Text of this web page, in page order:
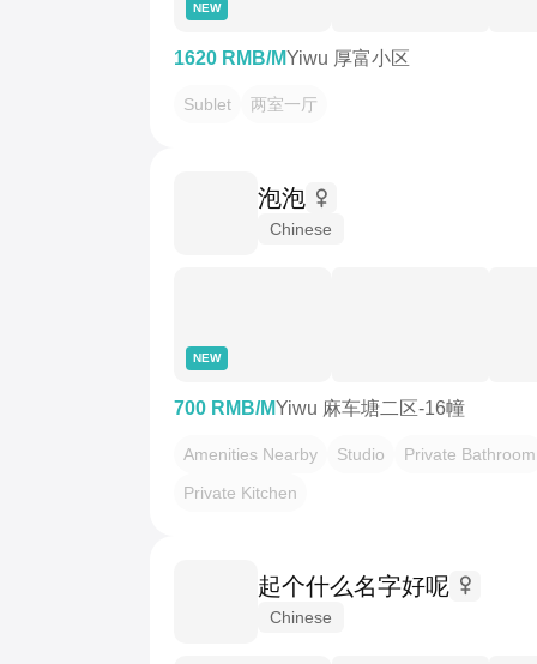
NEW
1620 RMB/MYiwu 厚富小区
Sublet 两室一厅
泡泡
Chinese
NEW
700 RMB/MYiwu 麻车塘二区-16幢
Amenities Nearby Studio
Private Bathroom
Private Kitchen
起个什么名字好呢
Chinese